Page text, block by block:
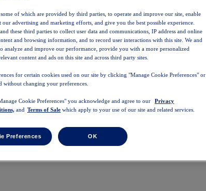
of which are provided by third parties, to operate and improve our site, enable
advertising and marketing efforts, and give you the best possible experience.
these third parties to collect user data and communications, IP address and online
and browsing information, and to record user interactions with this site. We and
analyze and improve our performance, provide you with a more personalized
content and ads on this site and across third party sites.
for certain cookies used on our site by clicking "Manage Cookie Preferences" or
changing your preferences.
Cookie Preferences" you acknowledge and agree to our
Privacy
and Terms of Sale which apply to your use of our site and related services.
Preferences OK